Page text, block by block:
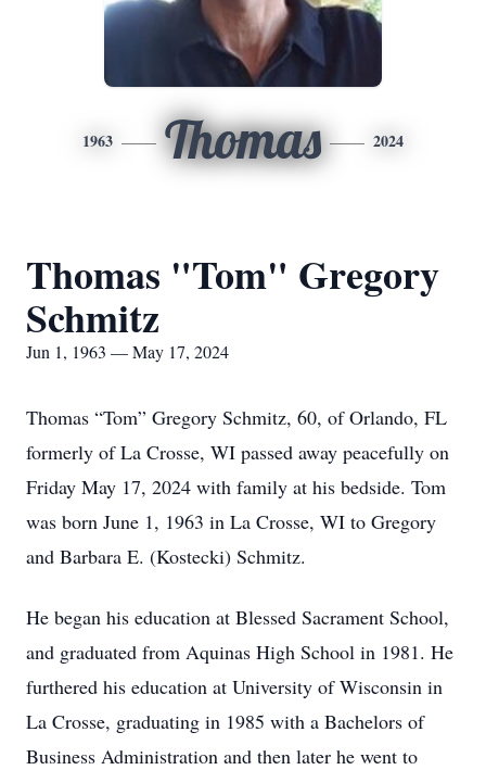
1963 Thomas 2024
Thomas "Tom" Gregory
Schmitz
Jun 1, 1963 — May 17, 2024
Thomas “Tom” Gregory Schmitz, 60, of Orlando, FL
formerly of La Crosse, WI passed away peacefully on
Friday May 17, 2024 with family at his bedside. Tom
was born June 1, 1963 in La Crosse, WI to Gregory
and Barbara E. (Kostecki) Schmitz.
He began his education at Blessed Sacrament School,
and graduated from Aquinas High School in 1981. He
furthered his education at University of Wisconsin in
La Crosse, graduating in 1985 with a Bachelors of
Business Administration and then later he went to